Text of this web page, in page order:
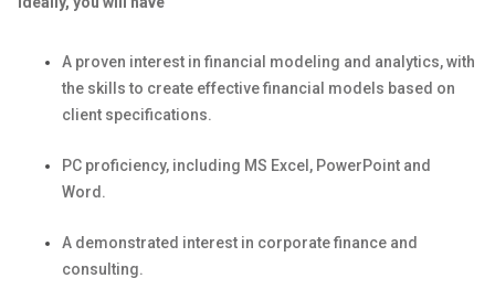
A proven interest in financial modeling and analytics, with
the skills to create effective financial models based on
client specifications.
PC proficiency, including MS Excel, PowerPoint and
Word.
A demonstrated interest in corporate finance and
consulting.